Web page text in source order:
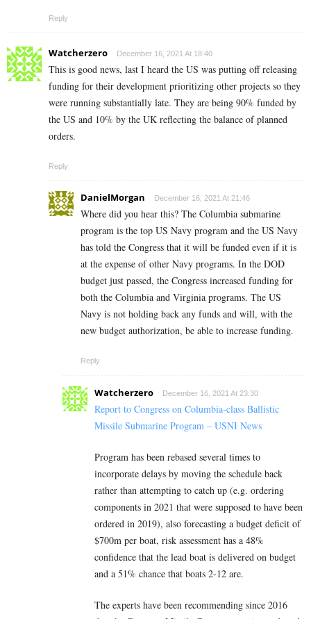
Reply
Watcherzero December 16, 2021 At 18:40
This is good news, last I heard the US was putting off releasing
funding for their development prioritizing other projects so they
were running substantially late. They are being 90% funded by
the US and 10% by the UK reflecting the balance of planned
orders.
Reply
DanielMorgan December 16, 2021 At 21:46
Where did you hear this? The Columbia submarine
program is the top US Navy program and the US Navy
has told the Congress that it will be funded even if it is
at the expense of other Navy programs. In the DOD
budget just passed, the Congress increased funding for
both the Columbia and Virginia programs. The US
Navy is not holding back any funds and will, with the
new budget authorization, be able to increase funding.
Reply
Watcherzero December 16, 2021 At 23:30
Report to Congress on Columbia-class Ballistic
Missile Submarine Program – USNI News
Program has been rebased several times to
incorporate delays by moving the schedule back
rather than attempting to catch up (e.g. ordering
components in 2021 that were supposed to have been
ordered in 2019), also forecasting a budget deficit of
$700m per boat, risk assessment has a 48%
confidence that the lead boat is delivered on budget
and a 51% chance that boats 2-12 are.
The experts have been recommending since 2016